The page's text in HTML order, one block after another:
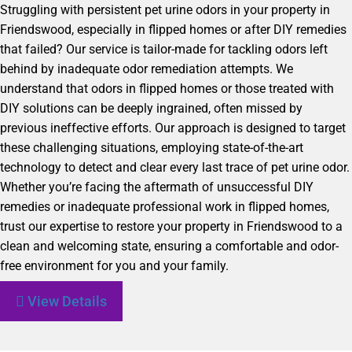
Struggling with persistent pet urine odors in your property in
Friendswood, especially in flipped homes or after DIY remedies
that failed? Our service is tailor-made for tackling odors left
behind by inadequate odor remediation attempts. We
understand that odors in flipped homes or those treated with
DIY solutions can be deeply ingrained, often missed by
previous ineffective efforts. Our approach is designed to target
these challenging situations, employing state-of-the-art
technology to detect and clear every last trace of pet urine odor.
Whether you’re facing the aftermath of unsuccessful DIY
remedies or inadequate professional work in flipped homes,
trust our expertise to restore your property in Friendswood to a
clean and welcoming state, ensuring a comfortable and odor-
free environment for you and your family.
View Details